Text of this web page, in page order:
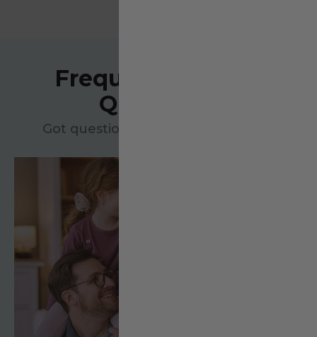
Frequently Asked
Questions
Got questions? We’ve got answers!